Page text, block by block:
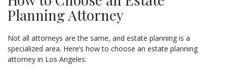
Planning Attorney
Not all attorneys are the same, and estate planning is a
specialized area. Here’s how to choose an estate planning
attorney in Los Angeles: